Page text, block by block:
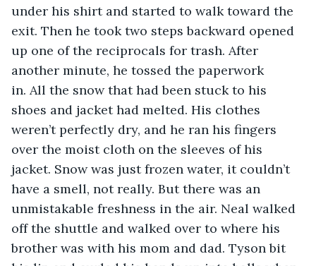
under his shirt and started to walk toward the
exit. Then he took two steps backward opened
up one of the reciprocals for trash. After
another minute, he tossed the paperwork
in. All the snow that had been stuck to his
shoes and jacket had melted. His clothes
weren’t perfectly dry, and he ran his fingers
over the moist cloth on the sleeves of his
jacket. Snow was just frozen water, it couldn’t
have a smell, not really. But there was an
unmistakable freshness in the air. Neal walked
off the shuttle and walked over to where his
brother was with his mom and dad. Tyson bit